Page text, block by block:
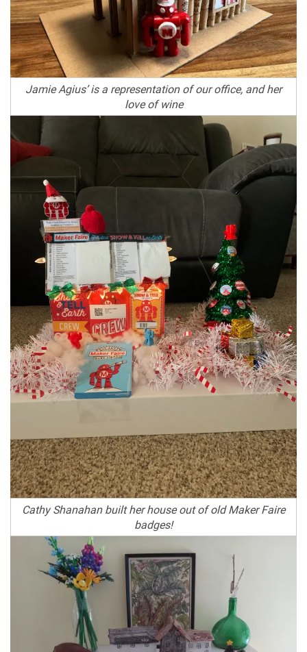
Jamie Agius’ is a representation of our office, and her
love of wine
Cathy Shanahan built her house out of old Maker Faire
badges!